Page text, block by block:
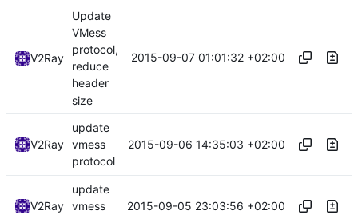
V2Ray
Update
VMess
protocol,
reduce
header
size
2015-09-07 01:01:32 +02:00
V2Ray
update
vmess
protocol
2015-09-06 14:35:03 +02:00
V2Ray
update
vmess
2015-09-05 23:03:56 +02:00